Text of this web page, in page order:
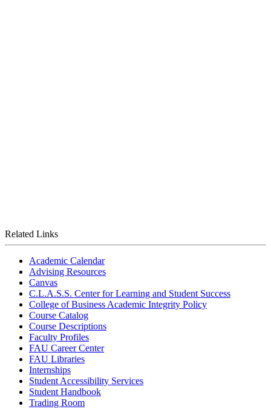
Related Links
Academic Calendar
Advising Resources
Canvas
C.L.A.S.S. Center for Learning and Student Success
College of Business Academic Integrity Policy
Course Catalog
Course Descriptions
Faculty Profiles
FAU Career Center
FAU Libraries
Internships
Student Accessibility Services
Student Handbook
Trading Room